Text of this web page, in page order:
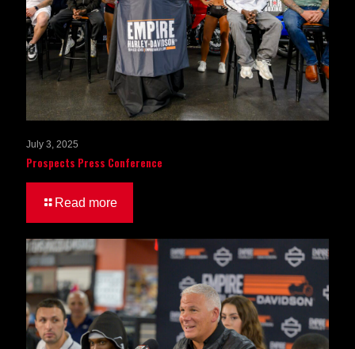
July 3, 2025
Prospects Press Conference
Read more